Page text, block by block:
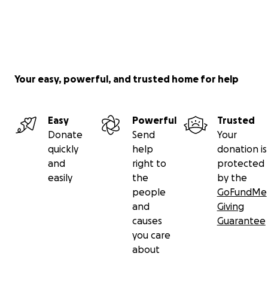
Your easy, powerful, and trusted home for help
Easy
Donate
quickly
and
easily
Powerful
Send
help
right to
the
people
and
causes
you care
about
Trusted
Your
donation is
protected
by the
GoFundMe
Giving
Guarantee